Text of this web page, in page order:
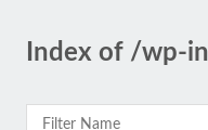
Index of /wp-